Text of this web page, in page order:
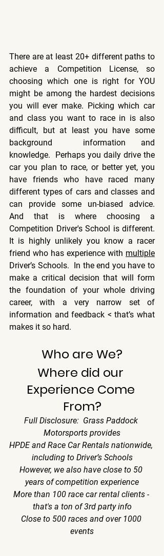
There are at least 20+ different paths to
achieve a Competition License, so
choosing which one is right for YOU
might be among the hardest decisions
you will ever make. Picking which car
and class you want to race in is also
difficult, but at least you have some
background  information and
knowledge.  Perhaps you daily drive the
car you plan to race, or better yet, you
have friends who have raced many
different types of cars and classes and
can provide some un-biased advice.
And that is where choosing a
Competition Driver's School is different.
It is highly unlikely you know a racer
friend who has experience with multiple
Driver’s Schools.  In the end you have to
make a critical decision that will form
the foundation of your whole driving
career, with a very narrow set of
information and feedback < that’s what
makes it so hard.
Who are We?
Where did our
Experience Come
From?
Full Disclosure:  Grass Paddock
Motorsports provides
HPDE and Race Car Rentals nationwide,
including to Driver’s Schools
However, we also have close to 50
years of competition experience
More than 100 race car rental clients -
that's a ton of 3rd party info
Close to 500 races and over 1000
events